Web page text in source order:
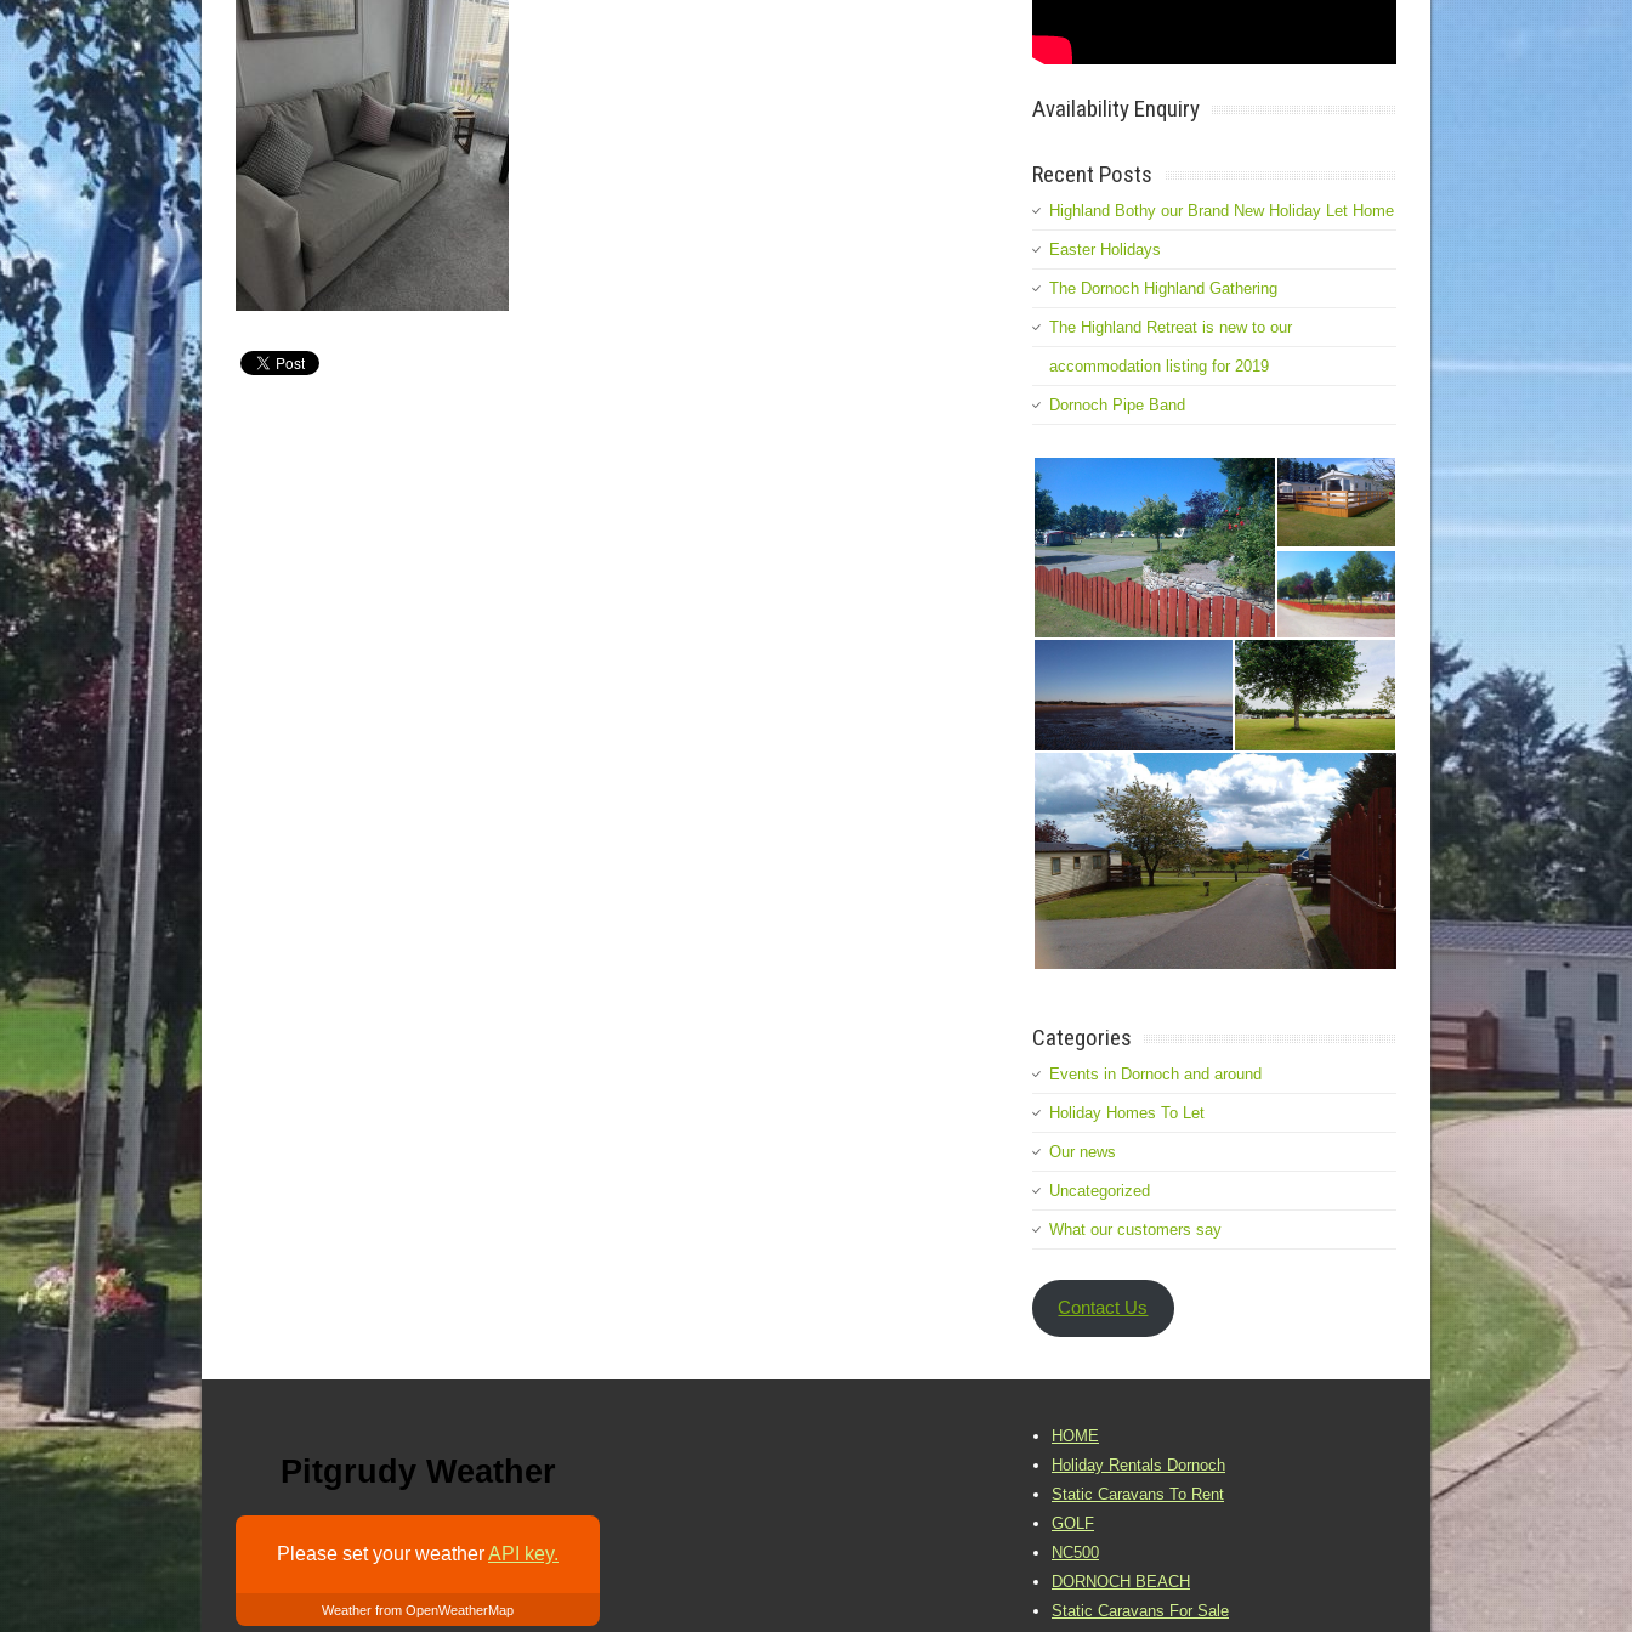
Availability Enquiry
Recent Posts
Highland Bothy our Brand New Holiday Let Home
Easter Holidays
The Dornoch Highland Gathering
The Highland Retreat is new to our
accommodation listing for 2019
Dornoch Pipe Band
Categories
Events in Dornoch and around
Holiday Homes To Let
Our news
Uncategorized
What our customers say
Contact Us
Pitgrudy Weather
Please set your weatherAPI key.
Weather from OpenWeatherMap
HOME
Holiday Rentals Dornoch
Static Caravans To Rent
GOLF
NC500
DORNOCH BEACH
Static Caravans For Sale